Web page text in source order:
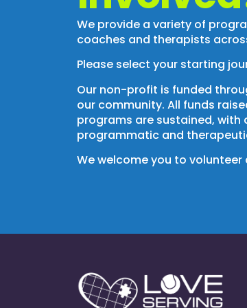
We provide a variety of
coaches and therapists
Please select your starting
Our non-profit is funded
our community. All funds
programs are sustained, with
programmatic and
We welcome you to volunteer